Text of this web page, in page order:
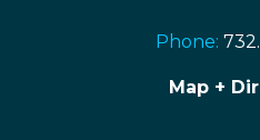
Phone:
Map +